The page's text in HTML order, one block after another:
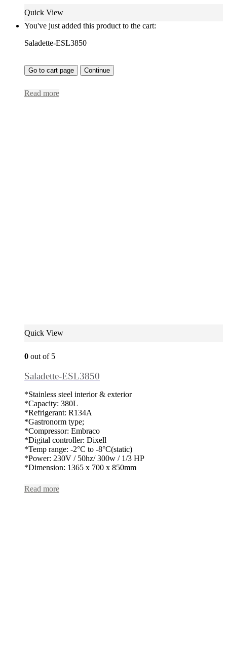
Quick View
You've just added this product to the cart:
Saladette-ESL3850
Go to cart page Continue
Read more
Quick View
0 out of 5
Saladette-ESL3850
*Stainless steel interior & exterior
*Capacity: 380L
*Refrigerant: R134A
*Gastronorm type;
*Compressor: Embraco
*Digital controller: Dixell
*Temp range: -2°C to -8°C(static)
*Power: 230V / 50hz/ 300w / 1/3 HP
*Dimension: 1365 x 700 x 850mm
Read more